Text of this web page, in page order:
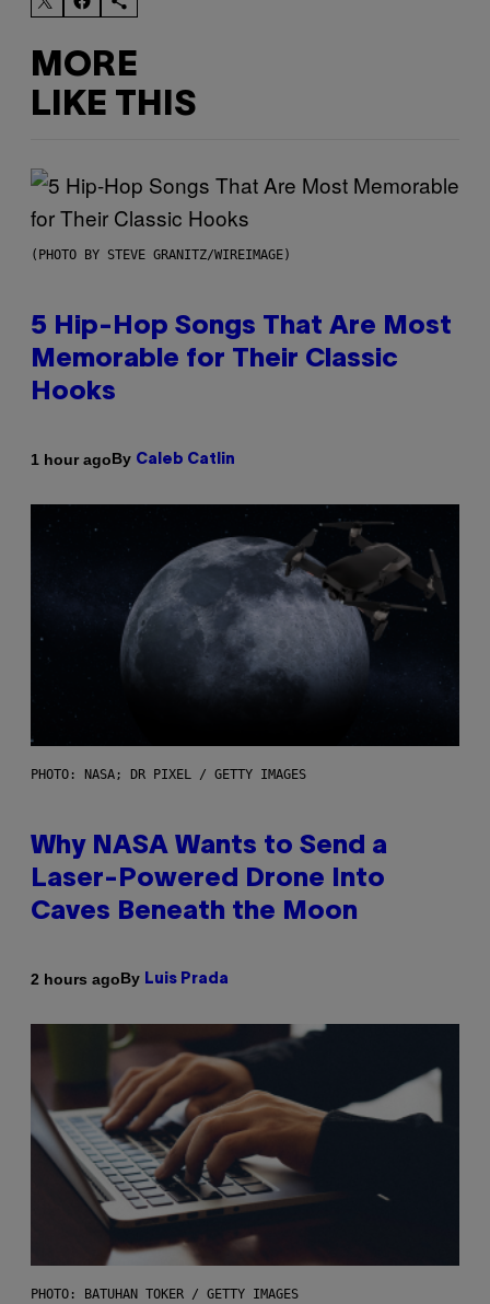
MORE
LIKE THIS
(PHOTO BY STEVE GRANITZ/WIREIMAGE)
5 Hip-Hop Songs That Are Most
Memorable for Their Classic
Hooks
1 hour agoBy Caleb Catlin
PHOTO: NASA; DR PIXEL / GETTY IMAGES
Why NASA Wants to Send a
Laser-Powered Drone Into
Caves Beneath the Moon
2 hours agoBy Luis Prada
PHOTO: BATUHAN TOKER / GETTY IMAGES